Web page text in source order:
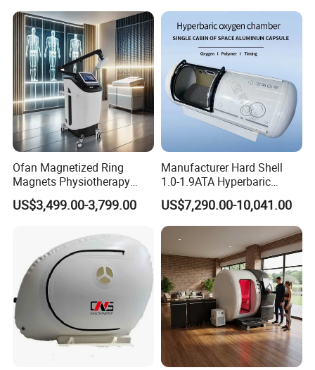
Hbot Home Hyperbaric
Chamber Physiotherapy
Equipment
Plantar Fasciitis Resolution
Therapy
Ofan Magnetized Ring
Magnets Physiotherapy
Medical Magnetic Pulse
Therapy Equipment
Rehabilitation Equipment
US$3,499.00-3,799.00
Manufacturer Hard Shell
1.0-1.9ATA Hyperbaric
Oxygen Chamber
US$7,290.00-10,041.00